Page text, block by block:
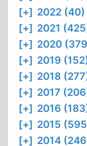
[+] 2022 (40)
[+] 2021
[+] 2020
[+] 2019
[+] 2018
[+] 2017
[+] 2016
[+] 2015
[+] 2014